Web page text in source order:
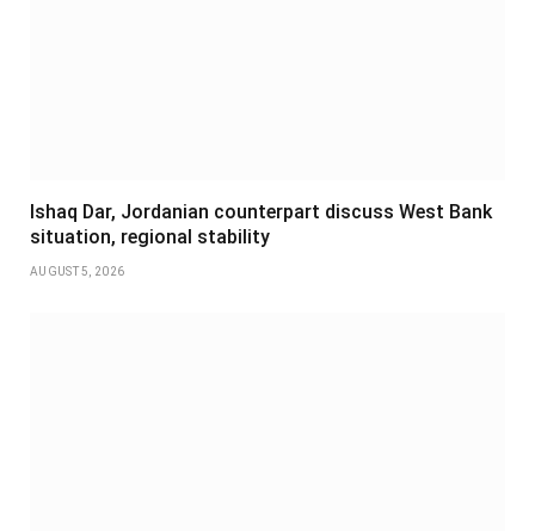
Ishaq Dar, Jordanian counterpart discuss West Bank
situation, regional stability
AUGUST 5, 2026